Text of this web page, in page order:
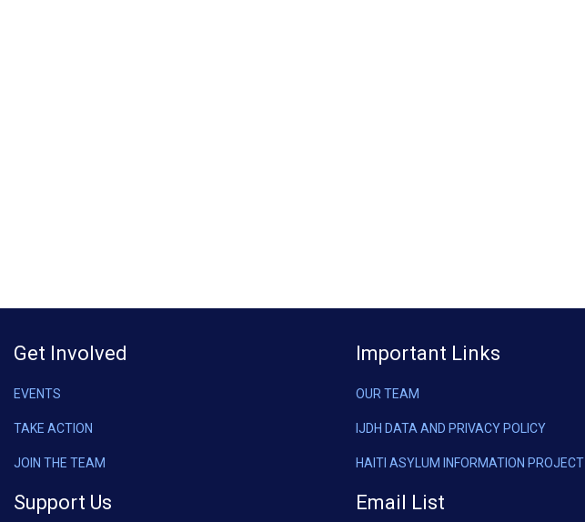
Get Involved
EVENTS
TAKE ACTION
JOIN THE TEAM
Support Us
Important Links
OUR TEAM
IJDH DATA AND PRIVACY POLICY
HAITI ASYLUM INFORMATION PROJECT
Email List